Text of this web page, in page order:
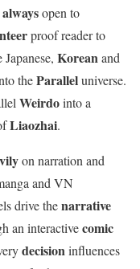
alwaysopen to
proof reader to
Japanese, Koreanand
theParalleluniverse.
Weirdointo a
Liaozhai.
on narration and
and VN
drive thenarrative
an interactivecomic
decisioninfluences